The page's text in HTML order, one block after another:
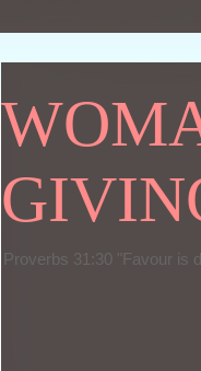
Proverbs 31:30 "Favour is